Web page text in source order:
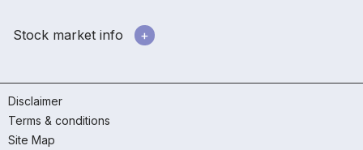
Stock market info
Disclaimer
Terms & conditions
Site Map